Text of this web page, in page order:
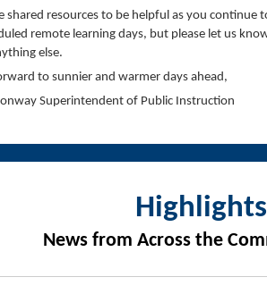
shared resources to be helpful as you continue
remote learning days, but please let us
else.
to sunnier and warmer days ahead,
Superintendent of Public Instruction
Highlights
News from Across the